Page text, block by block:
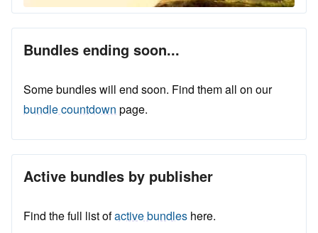
Bundles ending soon...
Some bundles will end soon. Find them all on our
bundle countdown page.
Active bundles by publisher
Find the full list ofactive bundles here.